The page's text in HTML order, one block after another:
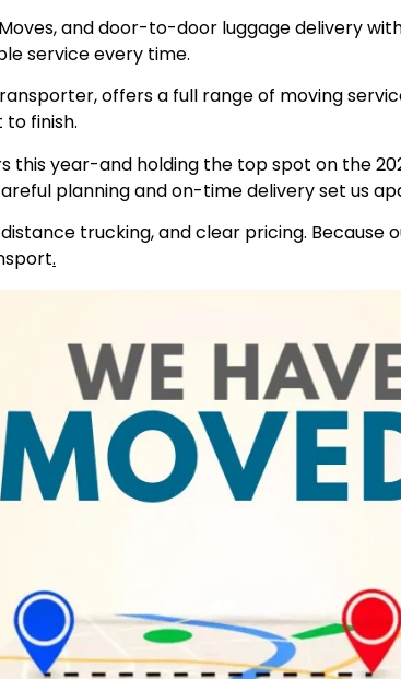
and door-to-door luggage delivery
service every time.
offers a full range of moving
finish.
this year-and holding the top spot on the
planning and on-time delivery set us
trucking, and clear pricing. Because
.